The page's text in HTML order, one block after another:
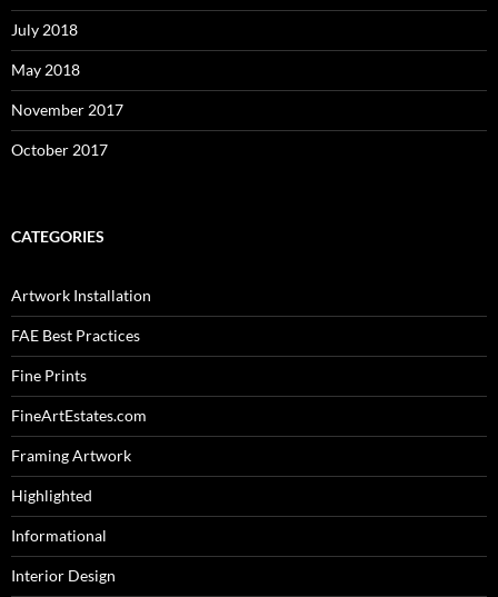
July 2018
May 2018
November 2017
October 2017
CATEGORIES
Artwork Installation
FAE Best Practices
Fine Prints
FineArtEstates.com
Framing Artwork
Highlighted
Informational
Interior Design